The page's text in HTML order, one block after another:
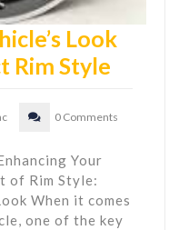
Look
Rim Style
0 Comments
Your
of Rim Style:
When it comes
one of the key